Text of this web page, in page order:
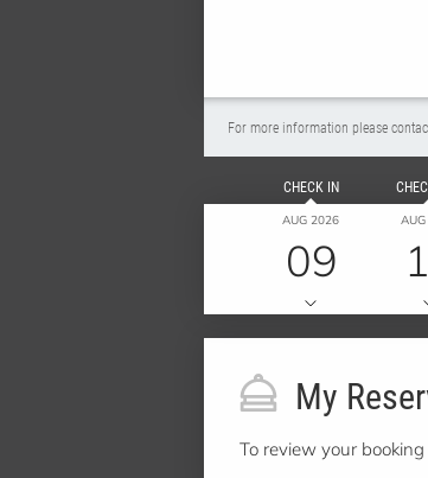
For more information please
CHECK IN
AUG 2026
09
My
To review your